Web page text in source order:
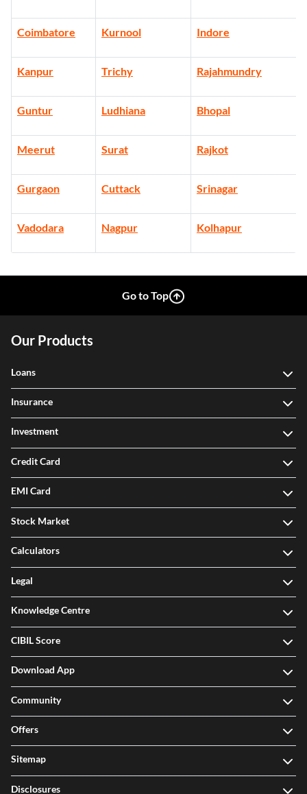
Coimbatore Kurnool Indore
Kanpur Trichy Rajahmundry
Guntur Ludhiana Bhopal
Meerut Surat Rajkot
Gurgaon Cuttack Srinagar
Vadodara Nagpur Kolhapur
Go to Top
Our Products
Loans
Insurance
Investment
Credit Card
EMI Card
Stock Market
Calculators
Legal
Knowledge Centre
CIBIL Score
Download App
Community
Offers
Sitemap
Disclosures